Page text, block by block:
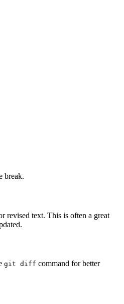
break.
revised text. This is often a great
git diff command for better